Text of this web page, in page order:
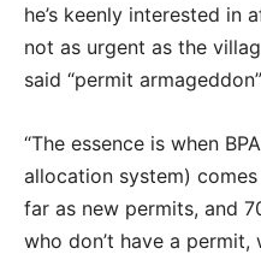
he’s keenly interested in
not as urgent as the
said “permit
“The essence is when
allocation system)
far as new permits, and
who don’t have a